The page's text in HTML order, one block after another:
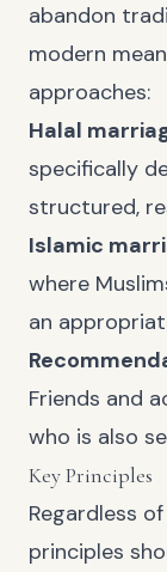
abandon
modern
approaches:
Halal
specifically
structured,
Islamic
where
an
Friends and
who is also
Key Principles
Regardless
principles